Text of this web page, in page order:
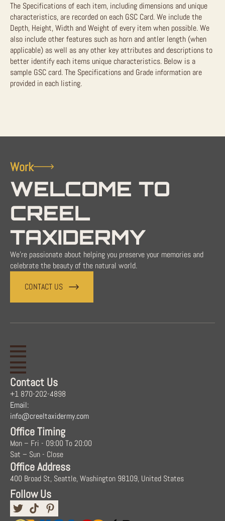
The Specifications of each item, including dimensions and unique
characteristics, are recorded on each GSC Card. We include the
Depth, Height, Width and Weight of every item when possible. We
also include other features such as horn and antler length (when
applicable) as well as any other key attributes and descriptions to
better identify each items unique characteristics. Below is a
sample GSC card. The Specifications and Grade information are
provided in each listing.
Work
WELCOME TO
CREEL
TAXIDERMY
We're passionate about helping you preserve your memories and
celebrate the beauty of the natural world.
CONTACT US
Contact Us
+1 870-202-4898
Email:
info@creeltaxidermy.com
Office Timing
Mon – Fri - 09:00 To 20:00
Sat – Sun - Close
Office Address
400 Broad St, Seattle, Washington 98109, United States
Follow Us